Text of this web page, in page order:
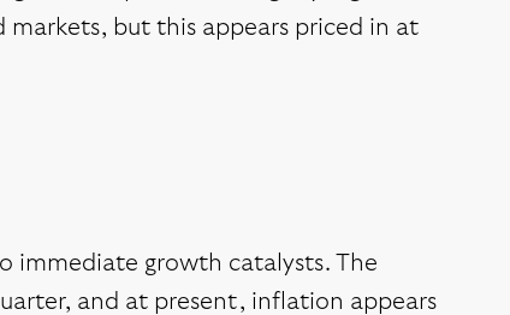
but this appears priced in at
immediate growth catalysts. The
and at present, inflation appears